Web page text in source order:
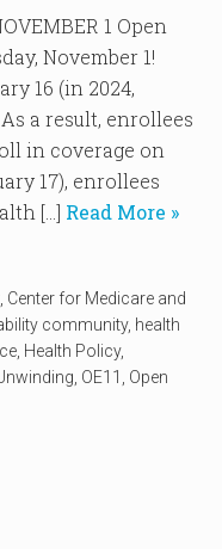
1 Open
November 1!
16 (in 2024,
a result, enrollees
in coverage on
17), enrollees
[…] Read More »
Center for Medicare and
community, health
Health Policy,
OE11
Open